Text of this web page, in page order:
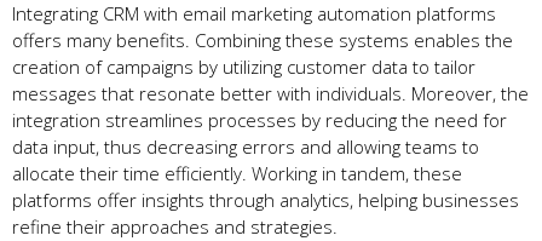
Integrating CRM with email marketing automation platforms
offers many benefits. Combining these systems enables the
creation of campaigns by utilizing customer data to tailor
messages that resonate better with individuals. Moreover, the
integration streamlines processes by reducing the need for
data input, thus decreasing errors and allowing teams to
allocate their time efficiently. Working in tandem, these
platforms offer insights through analytics, helping businesses
refine their approaches and strategies.